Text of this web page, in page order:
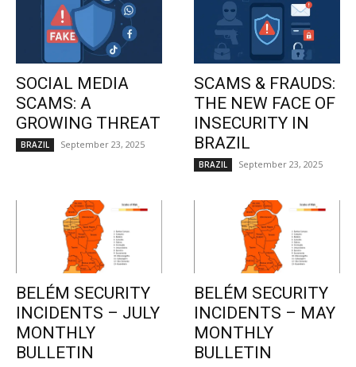
SOCIAL MEDIA
SCAMS: A
GROWING THREAT
BRAZIL September 23, 2025
SCAMS & FRAUDS:
THE NEW FACE OF
INSECURITY IN
BRAZIL
BRAZIL September 23, 2025
BELÉM SECURITY
INCIDENTS – JULY
MONTHLY
BULLETIN
BELÉM SECURITY
INCIDENTS – MAY
MONTHLY
BULLETIN